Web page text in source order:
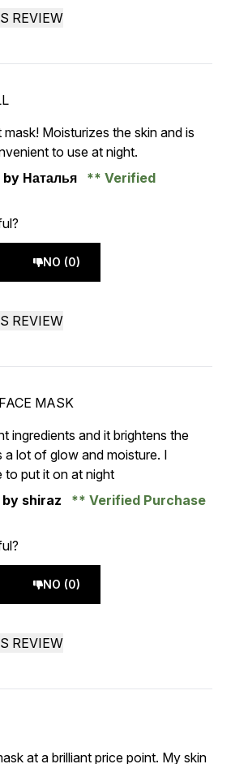
REVIEW
maximum of 5
mask! Moisturizes the skin and is
to use at night.
by Наталья
Verified
NO (0)
REVIEW
MASK
maximum of 5
ingredients and it brightens the
a lot of glow and moisture. I
to put it on at night
by shiraz Verified Purchase
NO (0)
REVIEW
maximum of 5
at a brilliant price point. My skin